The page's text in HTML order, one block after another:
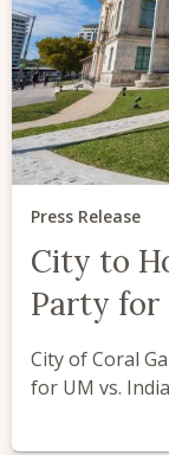
Press Release
City to
Party for
City of Coral
for UM vs.